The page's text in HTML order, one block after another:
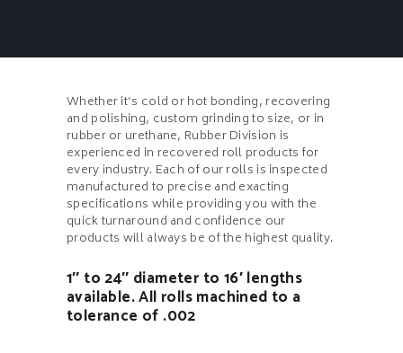
Whether it’s cold or hot bonding, recovering
and polishing, custom grinding to size, or in
rubber or urethane, Rubber Division is
experienced in recovered roll products for
every industry. Each of our rolls is inspected
manufactured to precise and exacting
specifications while providing you with the
quick turnaround and confidence our
products will always be of the highest quality.
1″ to 24″ diameter to 16′ lengths
available. All rolls machined to a
tolerance of .002